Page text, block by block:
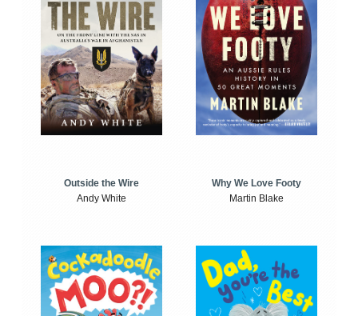
Outside the Wire
Andy White
Why We Love Footy
Martin Blake